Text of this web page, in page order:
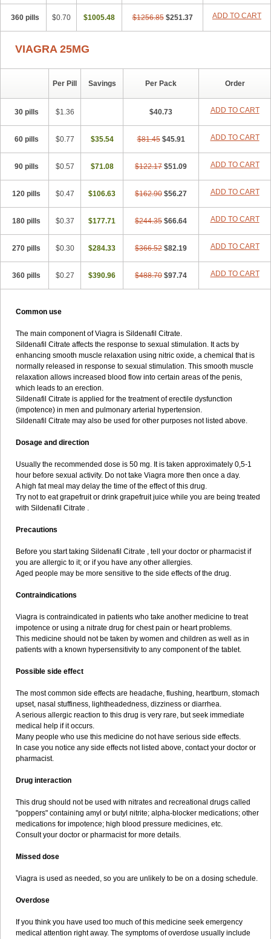
360 pills $0.70 $1005.48 $1256.85 $251.37 ADD TO CART
VIAGRA 25MG
Per Pill Savings Per Pack Order
30 pills $1.36 $40.73 ADD TO CART
60 pills $0.77 $35.54 $81.45 $45.91 ADD TO CART
90 pills $0.57 $71.08 $122.17 $51.09 ADD TO CART
120 pills $0.47 $106.63 $162.90 $56.27 ADD TO CART
180 pills $0.37 $177.71 $244.35 $66.64 ADD TO CART
270 pills $0.30 $284.33 $366.52 $82.19 ADD TO CART
360 pills $0.27 $390.96 $488.70 $97.74 ADD TO CART
Common use
The main component of Viagra is Sildenafil Citrate.
Sildenafil Citrate affects the response to sexual stimulation. It acts by
enhancing smooth muscle relaxation using nitric oxide, a chemical that is
normally released in response to sexual stimulation. This smooth muscle
relaxation allows increased blood flow into certain areas of the penis,
which leads to an erection.
Sildenafil Citrate is applied for the treatment of erectile dysfunction
(impotence) in men and pulmonary arterial hypertension.
Sildenafil Citrate may also be used for other purposes not listed above.
Dosage and direction
Usually the recommended dose is 50 mg. It is taken approximately 0,5-1
hour before sexual activity. Do not take Viagra more then once a day.
A high fat meal may delay the time of the effect of this drug.
Try not to eat grapefruit or drink grapefruit juice while you are being treated
with Sildenafil Citrate .
Precautions
Before you start taking Sildenafil Citrate , tell your doctor or pharmacist if
you are allergic to it; or if you have any other allergies.
Aged people may be more sensitive to the side effects of the drug.
Contraindications
Viagra is contraindicated in patients who take another medicine to treat
impotence or using a nitrate drug for chest pain or heart problems.
This medicine should not be taken by women and children as well as in
patients with a known hypersensitivity to any component of the tablet.
Possible side effect
The most common side effects are headache, flushing, heartburn, stomach
upset, nasal stuffiness, lightheadedness, dizziness or diarrhea.
A serious allergic reaction to this drug is very rare, but seek immediate
medical help if it occurs.
Many people who use this medicine do not have serious side effects.
In case you notice any side effects not listed above, contact your doctor or
pharmacist.
Drug interaction
This drug should not be used with nitrates and recreational drugs called
"poppers" containing amyl or butyl nitrite; alpha-blocker medications; other
medications for impotence; high blood pressure medicines, etc.
Consult your doctor or pharmacist for more details.
Missed dose
Viagra is used as needed, so you are unlikely to be on a dosing schedule.
Overdose
If you think you have used too much of this medicine seek emergency
medical attention right away. The symptoms of overdose usually include